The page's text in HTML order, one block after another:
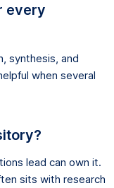
every
synthesis, and
when several
lead can own it.
sits with research